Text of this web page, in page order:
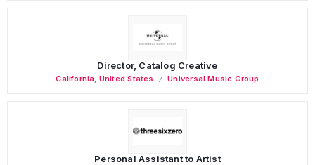
Director, Catalog Creative
California United States Universal Music Group
Personal Assistant to Artist